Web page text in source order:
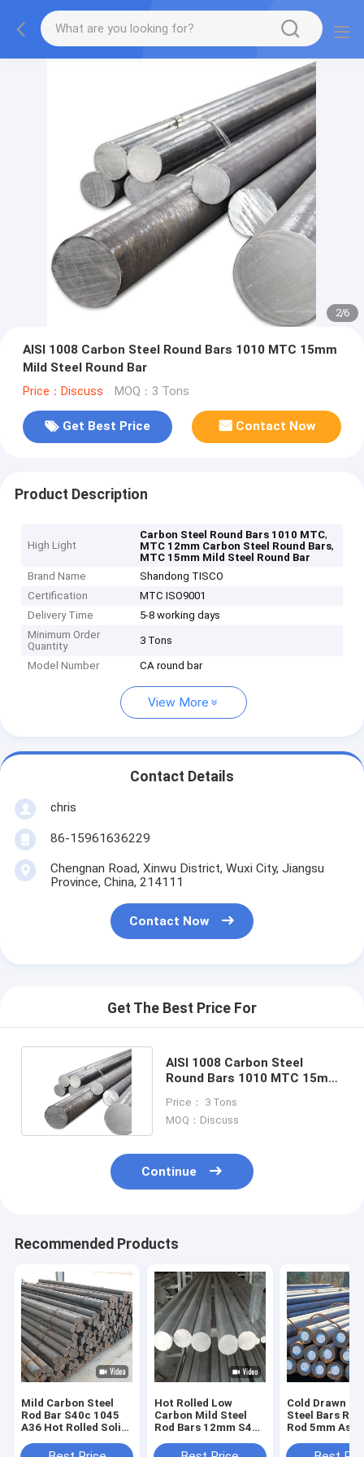
2/6
AISI 1008 Carbon Steel Round Bars 1010 MTC 15mm
Mild Steel Round Bar
Price：Discuss MOQ：3 Tons
Get Best Price Contact Now
Product Description
High Light
Carbon Steel Round Bars 1010 MTC,
MTC 12mm Carbon Steel Round Bars,
MTC 15mm Mild Steel Round Bar
Brand Name
Shandong TISCO
Certification
MTC ISO9001
Delivery Time
5-8 working days
Minimum Order
Quantity
3 Tons
Model Number CA round bar
View More
Contact Details
chris
86-15961636229
Chengnan Road, Xinwu District, Wuxi City, Jiangsu
Province, China, 214111
Contact Now
Get The Best Price For
AISI 1008 Carbon Steel
Round Bars 1010 MTC 15mm
Price： 3 Tons
MOQ：Discuss
Continue
Recommended Products
Mild Carbon Steel
Rod Bar S40c 1045
A36 Hot Rolled Solid
Hot Rolled Low
Carbon Mild Steel
Rod Bars 12mm S45c
Cold Drawn
Steel Bars
Rod 5mm